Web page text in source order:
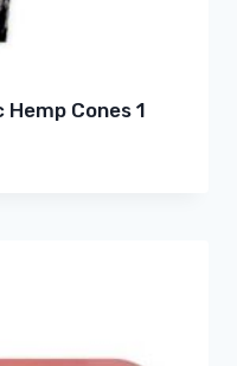
Cones 1